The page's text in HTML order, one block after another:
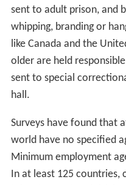
sent to adult prison, and
whipping, branding or
like Canada and the
older are held
sent to special
hall.
Surveys have found that
world have no specified
Minimum employment
In at least 125 countries,